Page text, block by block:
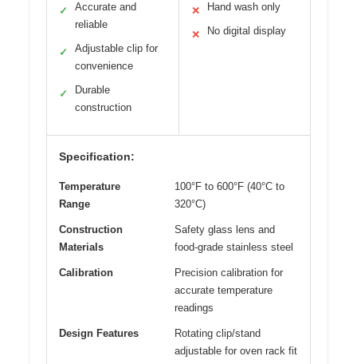
✓
Accurate and
reliable
✓
Adjustable clip for
convenience
✓
Durable
construction
✕ Hand wash only
✕ No digital display
Specification:
Temperature
Range
100°F to 600°F (40°C to
320°C)
Construction
Materials
Safety glass lens and
food-grade stainless steel
Calibration
Precision calibration for
accurate temperature
readings
Design Features
Rotating clip/stand
adjustable for oven rack fit